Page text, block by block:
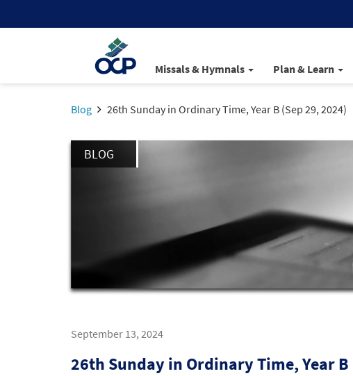
Missals & Hymnals Plan & Learn
Blog 26th Sunday in Ordinary Time, Year B (Sep 29, 2024)
BLOG
September 13, 2024
26th Sunday in Ordinary Time, Year B